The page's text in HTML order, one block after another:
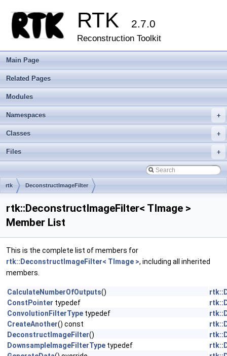
RTK 2.7.0
Reconstruction Toolkit
Main Page
Related Pages
Modules
+
Namespaces
+
Classes
+
Files
rtk DeconstructImageFilter
rtk::DeconstructImageFilter< TImage >
Member List
This is the complete list of members for
rtk::DeconstructImageFilter< TImage >, including all inherited
members.
CalculateNumberOfOutputs()
ConstPointer typedef
ConvolutionFilterType typedef
CreateAnother() const
DeconstructImageFilter()
DownsampleImageFilterType typedef